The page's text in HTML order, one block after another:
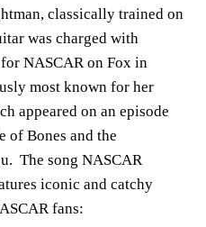
classically trained on
was charged with
NASCAR on Fox in
most known for her
appeared on an episode
of Bones and the
The song NASCAR
iconic and catchy
fans: